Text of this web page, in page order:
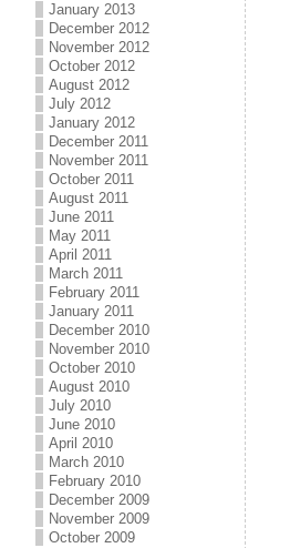
January 2013
December 2012
November 2012
October 2012
August 2012
July 2012
January 2012
December 2011
November 2011
October 2011
August 2011
June 2011
May 2011
April 2011
March 2011
February 2011
January 2011
December 2010
November 2010
October 2010
August 2010
July 2010
June 2010
April 2010
March 2010
February 2010
December 2009
November 2009
October 2009